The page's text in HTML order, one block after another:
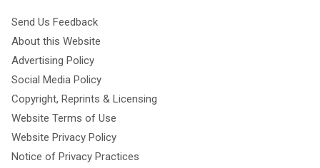
Send Us Feedback
About this Website
Advertising Policy
Social Media Policy
Copyright, Reprints & Licensing
Website Terms of Use
Website Privacy Policy
Notice of Privacy Practices